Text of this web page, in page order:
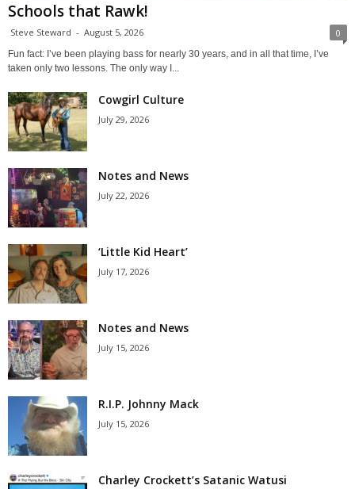
Schools that Rawk!
Steve Steward - August 5, 2026 0
Fun fact: I’ve been playing bass for nearly 30 years, and in all that time, I’ve
taken only two lessons. The only way I...
Cowgirl Culture
July 29, 2026
Notes and News
July 22, 2026
‘Little Kid Heart’
July 17, 2026
Notes and News
July 15, 2026
R.I.P. Johnny Mack
July 15, 2026
Charley Crockett’s Satanic Watusi